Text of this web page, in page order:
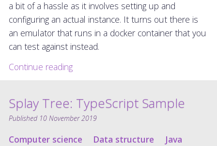
a bit of a hassle as it involves setting up and
configuring an actual instance. It turns out there is
an emulator that runs in a docker container that you
can test against instead.
Continue reading
Splay Tree: TypeScript Sample
Published 10 November 2019
Computer science Data structure
Java